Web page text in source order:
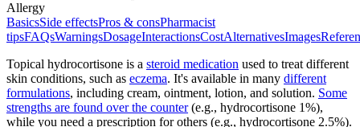
Allergy
BasicsSide effectsPros & consPharmacist
tipsFAQsWarningsDosageInteractionsCostAlternativesImages
Topical hydrocortisone is a steroid medication used to treat different
skin conditions, such as eczema. It's available in many different
formulations, including cream, ointment, lotion, and solution. Some
strengths are found over the counter(e.g., hydrocortisone 1%),
while you need a prescription for others (e.g., hydrocortisone 2.5%).